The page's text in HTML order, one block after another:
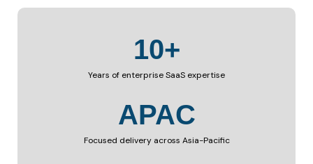
10+
Years of enterprise SaaS expertise
APAC
Focused delivery across Asia-Pacific